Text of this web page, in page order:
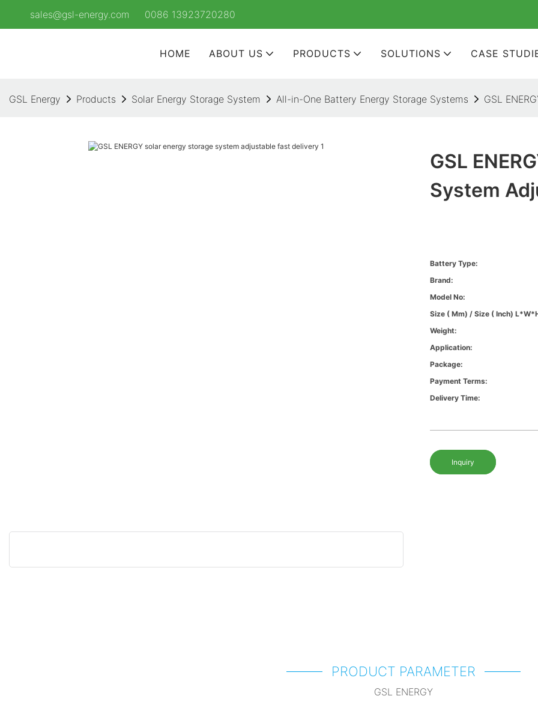
sales@gsl-energy.com 0086 13923720280
HOME ABOUT US PRODUCTS SOLUTIONS CASE
GSL Energy Products Solar Energy Storage System All-in-One Battery Energy Storage Systems GSL
GSL
System
Battery Type:
Brand:
Model No:
Size ( Mm) / Size ( Inch)
Weight:
Application:
Package:
Payment Terms:
Delivery Time:
Inquiry
PRODUCT PARAMETER
GSL ENERGY